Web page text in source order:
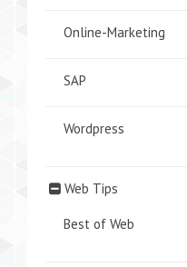
Online-Marketing
SAP
Wordpress
Web Tips
Best of Web